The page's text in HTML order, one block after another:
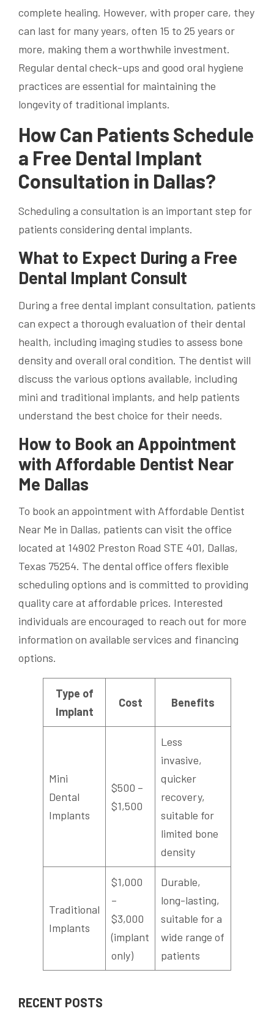
complete healing. However, with proper care, they
can last for many years, often 15 to 25 years or
more, making them a worthwhile investment.
Regular dental check-ups and good oral hygiene
practices are essential for maintaining the
longevity of traditional implants.
How Can Patients Schedule
a Free Dental Implant
Consultation in Dallas?
Scheduling a consultation is an important step for
patients considering dental implants.
What to Expect During a Free
Dental Implant Consult
During a free dental implant consultation, patients
can expect a thorough evaluation of their dental
health, including imaging studies to assess bone
density and overall oral condition. The dentist will
discuss the various options available, including
mini and traditional implants, and help patients
understand the best choice for their needs.
How to Book an Appointment
with Affordable Dentist Near
Me Dallas
To book an appointment with Affordable Dentist
Near Me in Dallas, patients can visit the office
located at 14902 Preston Road STE 401, Dallas,
Texas 75254. The dental office offers flexible
scheduling options and is committed to providing
quality care at affordable prices. Interested
individuals are encouraged to reach out for more
information on available services and financing
options.
Type of
Implant
Cost Benefits
Mini
Dental
Implants
$500 –
$1,500
Less
invasive,
quicker
recovery,
suitable for
limited bone
density
Traditional
Implants
$1,000
–
$3,000
(implant
only)
Durable,
long-lasting,
suitable for a
wide range of
patients
RECENT POSTS